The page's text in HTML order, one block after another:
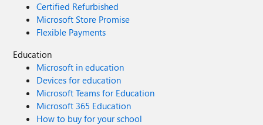
Certified Refurbished
Microsoft Store Promise
Flexible Payments
Education
Microsoft in education
Devices for education
Microsoft Teams for Education
Microsoft 365 Education
How to buy for your school